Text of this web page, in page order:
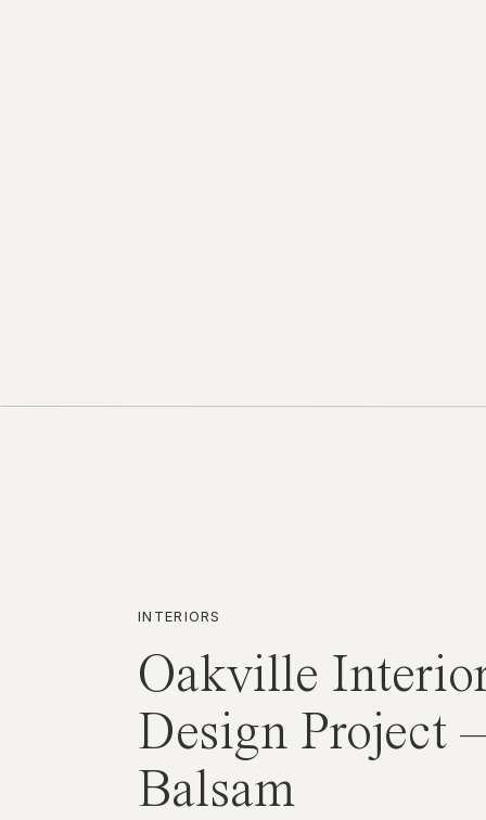
INTERIORS
Oakville
Design Project –
Balsam